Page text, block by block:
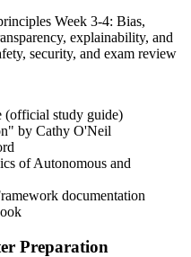
Week 3-4: Bias,
explainability, and
security, and exam review
(official study guide)
by Cathy O'Neil
of Autonomous and
documentation
Preparation